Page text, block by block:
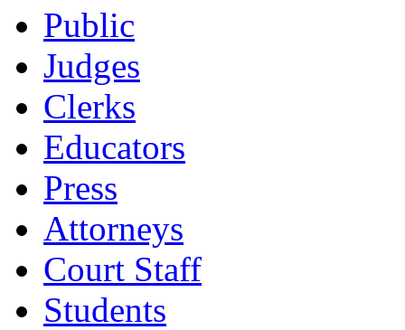
Public
Judges
Clerks
Educators
Press
Attorneys
Court Staff
Students